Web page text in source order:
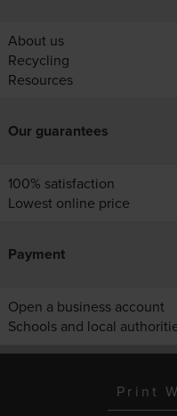
About us
Recycling
Resources
Our guarantees
100% satisfaction
Lowest online price
Payment
Open a business account
Schools and local
Print